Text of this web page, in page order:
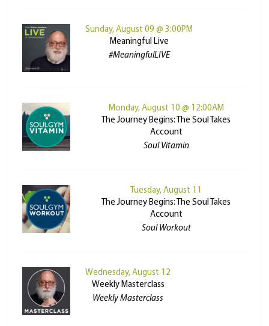
Sunday, August 09 @ 3:00PM
Meaningful Live
#MeaningfulLIVE
Monday, August 10 @ 12:00AM
The Journey Begins: The Soul Takes
Account
Soul Vitamin
Tuesday, August 11
The Journey Begins: The Soul Takes
Account
Soul Workout
Wednesday, August 12
Weekly Masterclass
Weekly Masterclass